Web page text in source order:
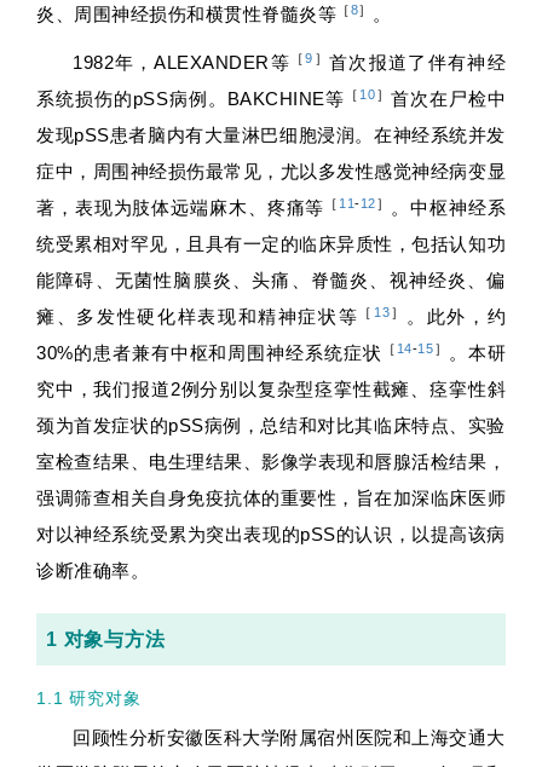
炎、周围神经损伤和横贯性脊髓炎等 ［8］ 。
1982年，ALEXANDER等 ［9 ］ 首次报道了伴有神经
系统损伤的pSS病例。BAKCHINE等
［ 10］ 首次在尸检中
发现pSS患者脑内有大量淋巴细胞浸润。在神经系统并发
症中，周围神经损伤最常见，尤以多发性感觉神经病变显
著，表现为肢体远端麻木、疼痛等
［ 11-12］
。中枢神经系
统受累相对罕见，且具有一定的临床异质性，包括认知功
能障碍、无菌性脑膜炎、头痛、脊髓炎、视神经炎、偏
瘫、多发性硬化样表现和精神症状等
［ 13］
。此外，约
30%的患者兼有中枢和周围神经系统症状
［ 14-15］
。本研
究中，我们报道2例分别以复杂型痉挛性截瘫、痉挛性斜
颈为首发症状的pSS病例，总结和对比其临床特点、实验
室检查结果、电生理结果、影像学表现和唇腺活检结果，
强调筛查相关自身免疫抗体的重要性，旨在加深临床医师
对以神经系统受累为突出表现的pSS的认识，以提高该病
诊断准确率。
1 对象与方法
1.1 研究对象
回顾性分析安徽医科大学附属宿州医院和上海交通大